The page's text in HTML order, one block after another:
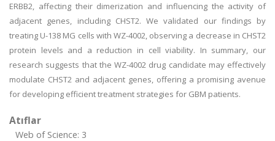
ERBB2, affecting their dimerization and influencing the activity of
adjacent genes, including CHST2. We validated our findings by
treating U-138 MG cells with WZ-4002, observing a decrease in CHST2
protein levels and a reduction in cell viability. In summary, our
research suggests that the WZ-4002 drug candidate may effectively
modulate CHST2 and adjacent genes, offering a promising avenue
for developing efficient treatment strategies for GBM patients.
Atıflar
Web of Science: 3